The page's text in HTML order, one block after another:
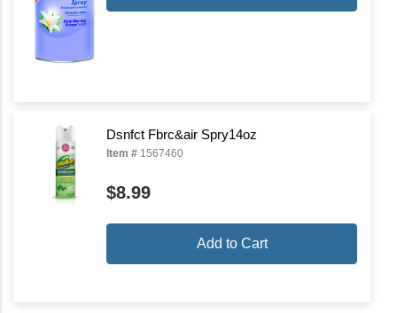
Dsnfct Fbrc&air Spry14oz
Item # 1567460
$8.99
Add to Cart